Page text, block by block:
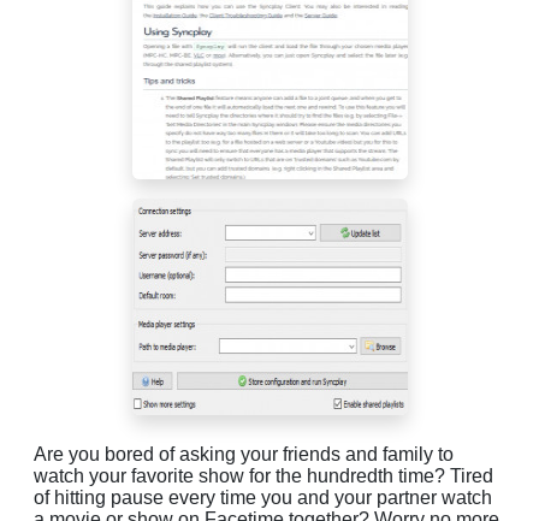
Are you bored of asking your friends and family to
watch your favorite show for the hundredth time? Tired
of hitting pause every time you and your partner watch